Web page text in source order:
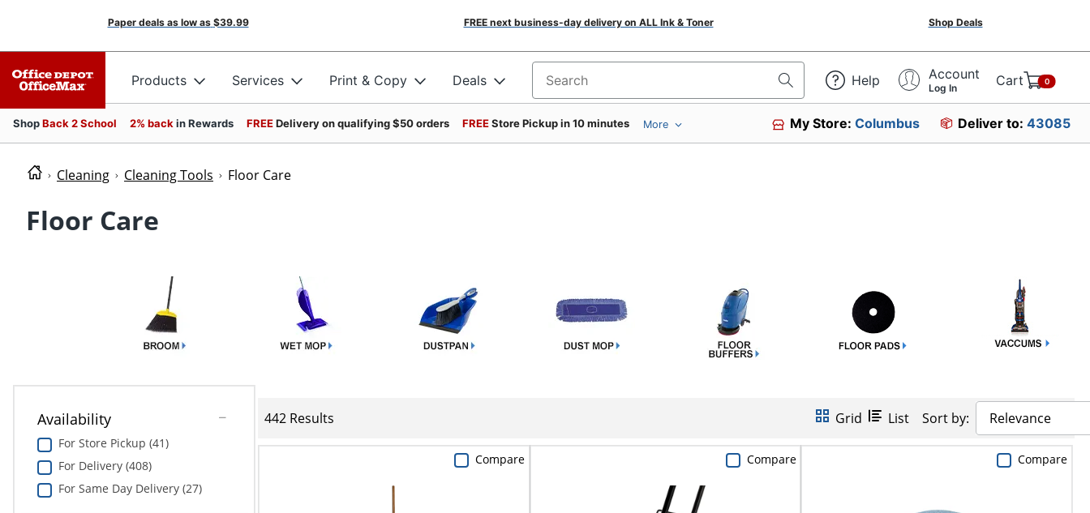
Paper deals as low as $39.99 FREE next business-day delivery on ALL Ink & Toner Shop Deals
Products Services Print & Copy Deals Search for products Help Account
Log In Cart 0
ShopBack 2 School 2% back in Rewards FREEDelivery on qualifying $50 orders FREEStore Pickup in 10 minutes More My Store:Columbus Deliver to: 43085
Cleaning Cleaning Tools Floor Care
Floor Care
Availability
For Store Pickup (41)
For Delivery (408)
For Same Day Delivery (27)
442 Results Grid List Sort by: Relevance
Compare Compare Compare